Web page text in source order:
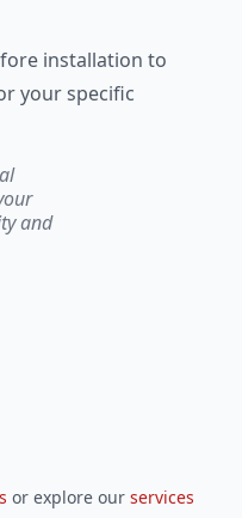
installation to
your specific
and
or explore our services